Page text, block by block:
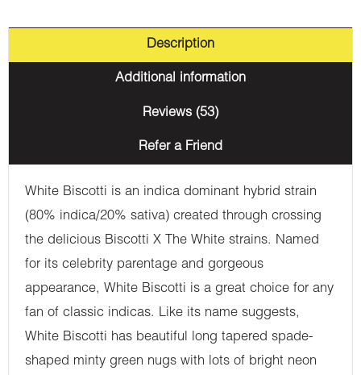
Description
Additional information
Reviews (53)
Refer a Friend
White Biscotti is an indica dominant hybrid strain
(80% indica/20% sativa) created through crossing
the delicious Biscotti X The White strains. Named
for its celebrity parentage and gorgeous
appearance, White Biscotti is a great choice for any
fan of classic indicas. Like its name suggests,
White Biscotti has beautiful long tapered spade-
shaped minty green nugs with lots of bright neon